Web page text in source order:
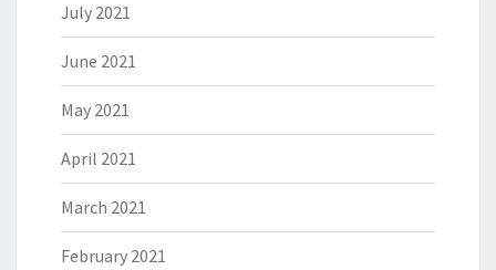
July 2021
June 2021
May 2021
April 2021
March 2021
February 2021